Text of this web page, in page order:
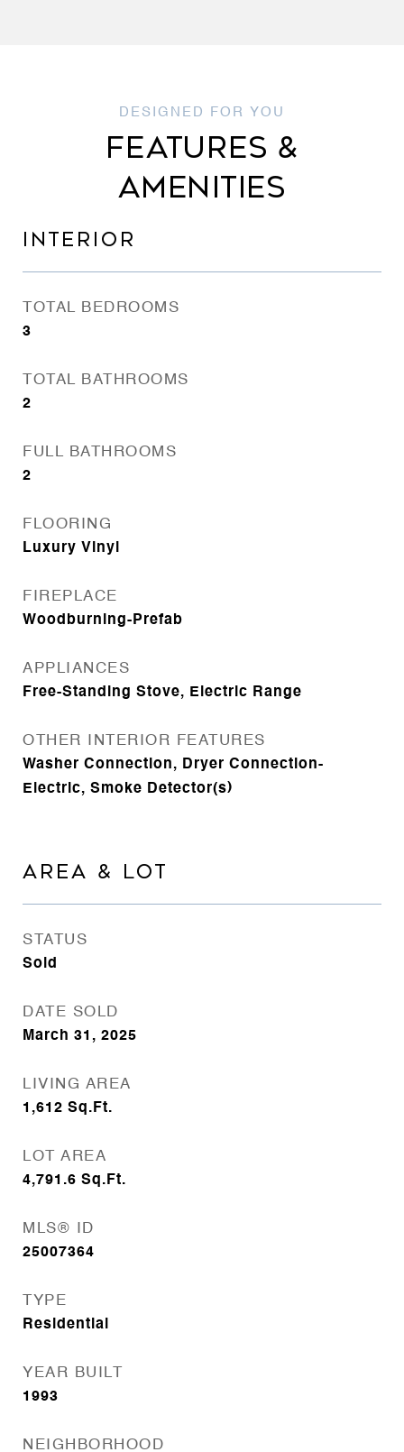
FEATURES &
AMENITIES
INTERIOR
TOTAL BEDROOMS
3
TOTAL BATHROOMS
2
FULL BATHROOMS
2
FLOORING
Luxury Vinyl
FIREPLACE
Woodburning-Prefab
APPLIANCES
Free-Standing Stove, Electric Range
OTHER INTERIOR FEATURES
Washer Connection, Dryer Connection-
Electric, Smoke Detector(s)
AREA & LOT
STATUS
Sold
DATE SOLD
March 31, 2025
LIVING AREA
1,612 Sq.Ft.
LOT AREA
4,791.6 Sq.Ft.
MLS® ID
25007364
TYPE
Residential
YEAR BUILT
1993
NEIGHBORHOOD